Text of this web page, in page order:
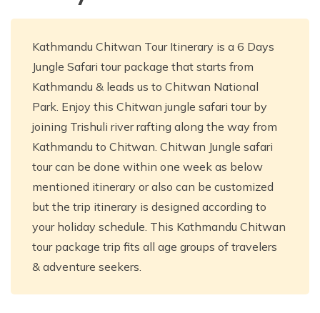
Kathmandu Chitwan Tour Itinerary is a 6 Days
Jungle Safari tour package that starts from
Kathmandu & leads us to Chitwan National
Park. Enjoy this Chitwan jungle safari tour by
joining Trishuli river rafting along the way from
Kathmandu to Chitwan. Chitwan Jungle safari
tour can be done within one week as below
mentioned itinerary or also can be customized
but the trip itinerary is designed according to
your holiday schedule. This Kathmandu Chitwan
tour package trip fits all age groups of travelers
& adventure seekers.